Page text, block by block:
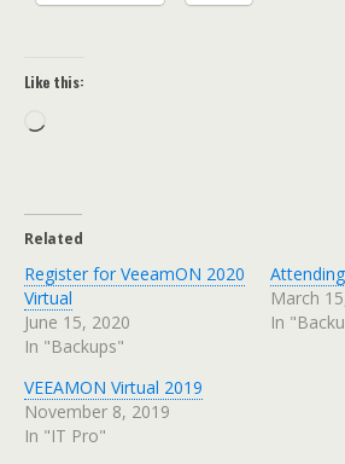
Like this:
Related
Register for VeeamON 2020
Virtual
June 15, 2020
In "Backups"
March
In
VEEAMON Virtual 2019
November 8, 2019
In "IT Pro"